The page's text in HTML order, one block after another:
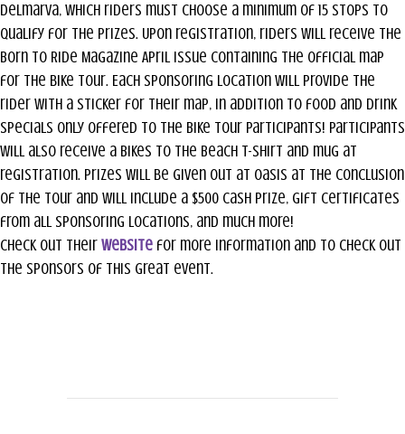
Delmarva, which riders must choose a minimum of 15 stops to
qualify for the prizes. Upon registration, riders will receive the
Born to Ride Magazine April issue containing the official map
for the bike tour. Each sponsoring location will provide the
rider with a sticker for their map, in addition to food and drink
specials only offered to the Bike Tour participants! Participants
will also receive a Bikes to the Beach T-Shirt and mug at
registration. Prizes will be given out at Oasis at the conclusion
of the Tour and will include a $500 cash prize, gift certificates
from all sponsoring locations, and much more!
Check out their website for more information and to check out
the sponsors of this great event.